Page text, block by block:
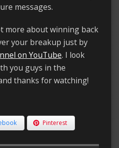
messages.
more about winning back
your breakup just by
on YouTube. I look
you guys in the
thanks for watching!
Pinterest